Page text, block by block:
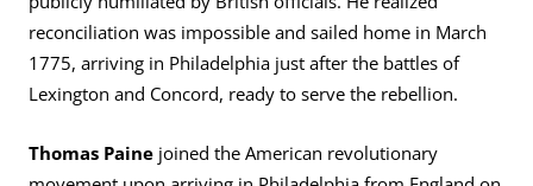
reconciliation was impossible and sailed home in March
1775, arriving in Philadelphia just after the battles of
Lexington and Concord, ready to serve the rebellion.
Thomas Paine joined the American revolutionary